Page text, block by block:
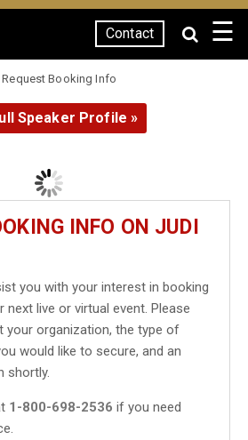
Contact ☰
Request Booking Info
Speaker Profile »
INFO ON JUDI
you with your interest in booking
next live or virtual event. Please
your organization, the type of
would like to secure, and an
shortly.
1-800-698-2536 if you need